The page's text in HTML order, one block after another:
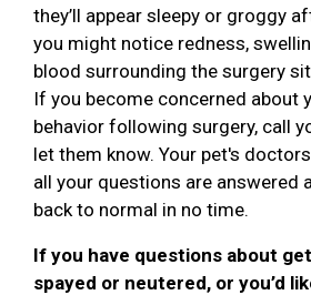
they’ll appear sleepy or groggy
you might notice redness,
blood surrounding the surgery
If you become concerned about
behavior following surgery, call
let them know. Your pet's
all your questions are answered
back to normal in no time.
If you have questions about
spayed or neutered, or you’d